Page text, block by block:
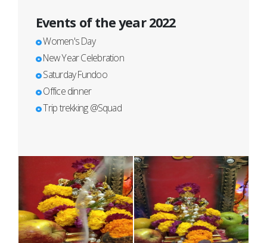
Events of the year 2022
Women's Day
New Year Celebration
Saturday Fundoo
Office dinner
Trip trekking @Squad